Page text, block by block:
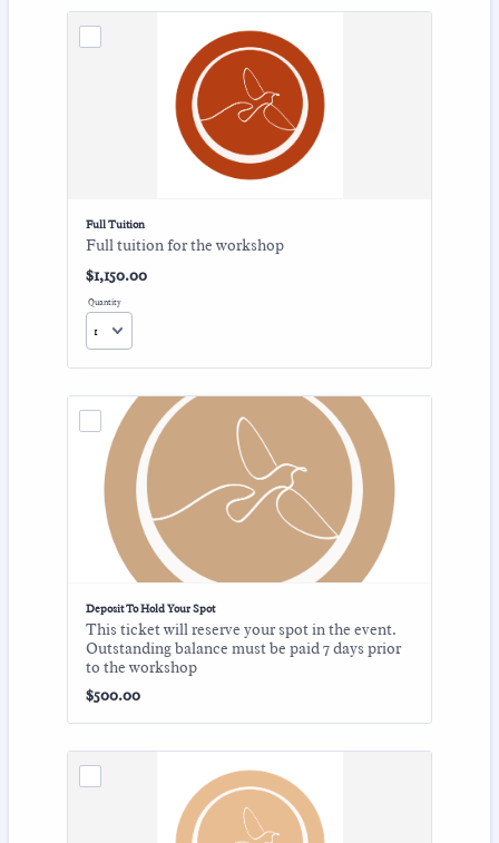
Full Tuition
Full tuition for the workshop
$1,150.00
$1,150.00
Quantity
Deposit To Hold Your Spot
This ticket will reserve your spot in the event.
Outstanding balance must be paid 7 days prior
to the workshop
$500.00
$500.00